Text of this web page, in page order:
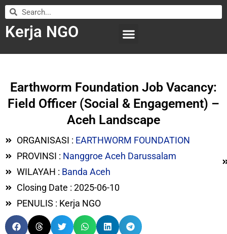
Kerja NGO
Earthworm Foundation Job Vacancy:
Field Officer (Social & Engagement) –
Aceh Landscape
ORGANISASI : EARTHWORM FOUNDATION
PROVINSI : Nanggroe Aceh Darussalam
WILAYAH : Banda Aceh
Closing Date : 2025-06-10
PENULIS : Kerja NGO